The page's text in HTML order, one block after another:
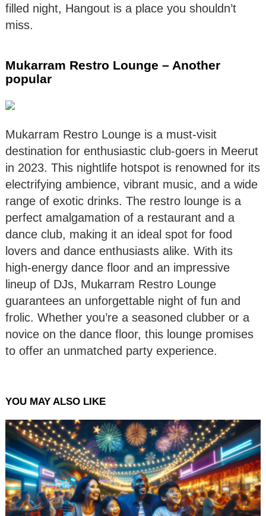
filled night, Hangout is a place you shouldn’t
miss.
Mukarram Restro Lounge – Another
popular
Mukarram Restro Lounge is a must-visit
destination for enthusiastic club-goers in Meerut
in 2023. This nightlife hotspot is renowned for its
electrifying ambience, vibrant music, and a wide
range of exotic drinks. The restro lounge is a
perfect amalgamation of a restaurant and a
dance club, making it an ideal spot for food
lovers and dance enthusiasts alike. With its
high-energy dance floor and an impressive
lineup of DJs, Mukarram Restro Lounge
guarantees an unforgettable night of fun and
frolic. Whether you’re a seasoned clubber or a
novice on the dance floor, this lounge promises
to offer an unmatched party experience.
YOU MAY ALSO LIKE